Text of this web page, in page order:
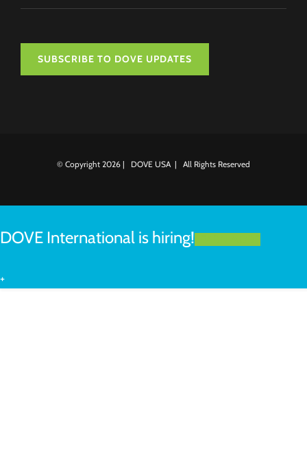
SUBSCRIBE TO DOVE UPDATES
© Copyright 2026 | DOVE USA | All Rights Reserved
DOVE International is hiring!
+